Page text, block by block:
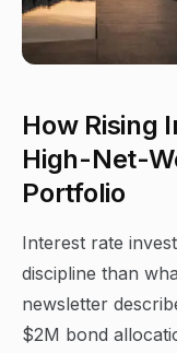
How Rising
High-Net-
Portfolio
Interest rate
discipline than
newsletter
$2M bond